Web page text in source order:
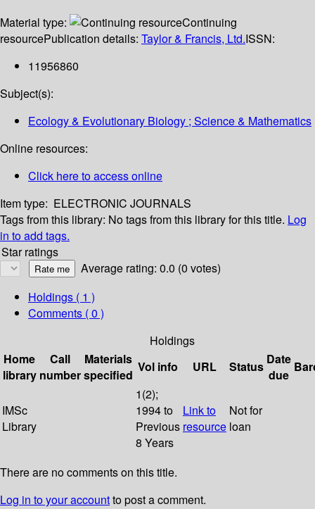
Material type:
Continuing
resourcePublication details: Taylor & Francis, Ltd.ISSN:
11956860
Subject(s):
Ecology & Evolutionary Biology ; Science & Mathematics
Online resources:
Click here to access online
Item type: ELECTRONIC JOURNALS
Tags from this library: No tags from this library for this title. Log
in to add tags.
Star ratings
Average rating: 0.0 (0 votes)
Holdings ( 1 )
Comments ( 0 )
Holdings
Home
library
Call
number
Materials
specified
Vol info URL Status Date
due
IMSc
Library
1(2);
1994 to
Previous
8 Years
Link to
resource
Not for
loan
There are no comments on this title.
Log in to your accountto post a comment.